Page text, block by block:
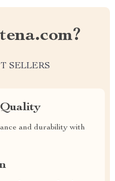
SELLERS
and durability with